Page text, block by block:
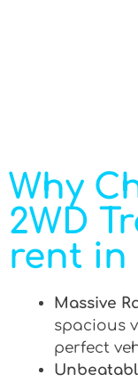
Why
2WD
rent in
Massive
spacious
perfect